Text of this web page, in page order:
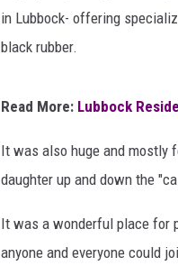
in Lubbock- offering
black rubber.
Read More: Lubbock
It was also huge and mostly
daughter up and down the
It was a wonderful place for
anyone and everyone could